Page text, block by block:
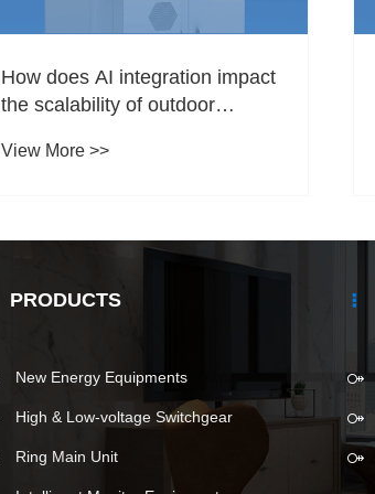
How does AI integration impact
the scalability of outdoor
View More >>
PRODUCTS
New Energy Equipments
High & Low-voltage Switchgear
Ring Main Unit